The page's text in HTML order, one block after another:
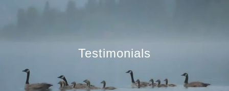
Skip to main content
Client Login
Testimonials